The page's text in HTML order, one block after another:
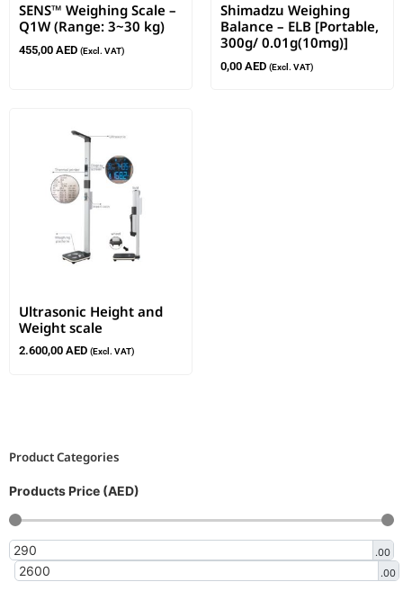
Product Categories
Products Price (AED)
.00
.00
SENS™ Weighing Scale –
Q1W (Range: 3~30 kg)
455,00 AED (Excl. VAT)
Shimadzu Weighing
Balance – ELB [Portable,
300g/ 0.01g(10mg)]
0,00 AED (Excl. VAT)
Ultrasonic Height and
Weight scale
2.600,00 AED (Excl. VAT)